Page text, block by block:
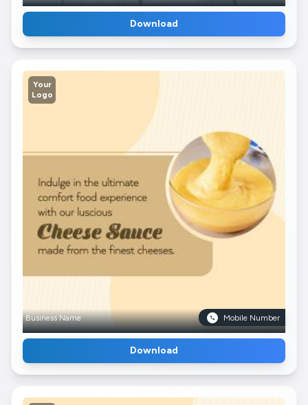
Download
Your
Logo
Business Name Mobile Number
Download